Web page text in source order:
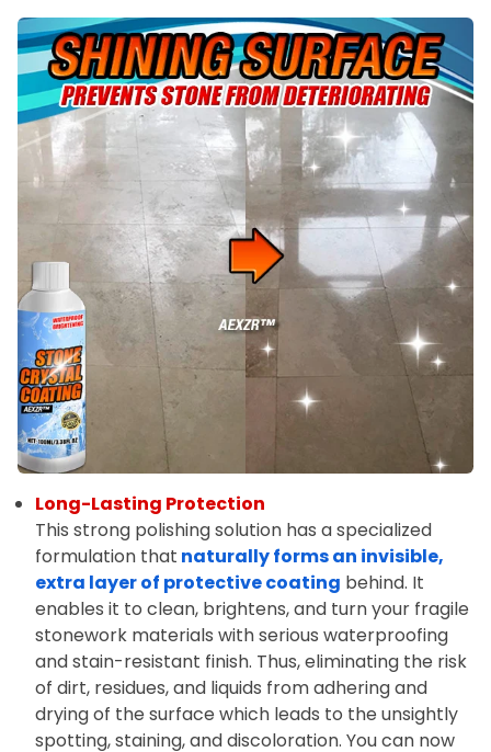
Long-Lasting Protection
This strong polishing solution has a specialized
formulation that naturally forms an invisible,
extra layer of protective coating behind. It
enables it to clean, brightens, and turn your fragile
stonework materials with serious waterproofing
and stain-resistant finish. Thus, eliminating the risk
of dirt, residues, and liquids from adhering and
drying of the surface which leads to the unsightly
spotting, staining, and discoloration. You can now